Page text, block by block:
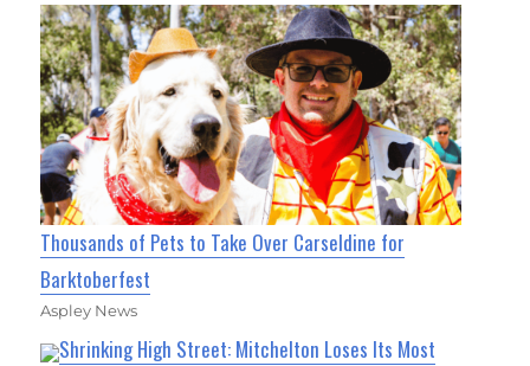
Thousands of Pets to Take Over Carseldine for
Barktoberfest
Aspley News
Shrinking High Street: Mitchelton Loses Its Most